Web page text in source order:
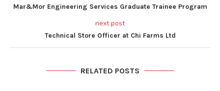
Mar&Mor Engineering Services Graduate Trainee Program
next post
Technical Store Officer at Chi Farms Ltd
RELATED POSTS